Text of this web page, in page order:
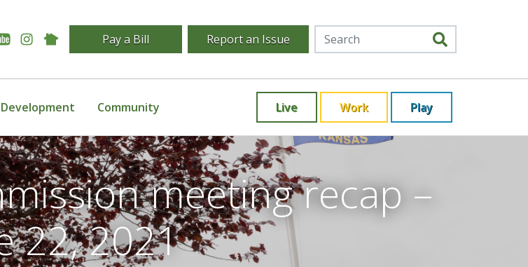
Pay a Bill Report an Issue
Development Community Live Work Play
meeting recap –
22, 2021